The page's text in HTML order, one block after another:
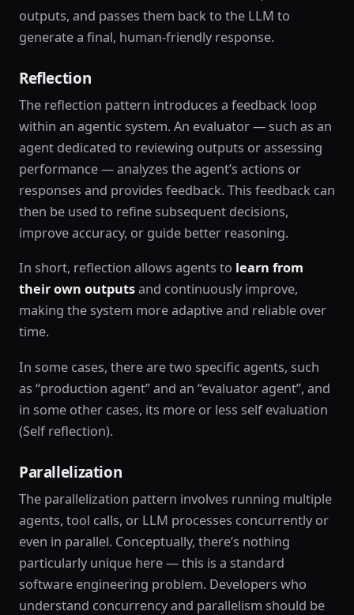
outputs, and passes them back to the LLM to
generate a final, human-friendly response.
Reflection
The reflection pattern introduces a feedback loop
within an agentic system. An evaluator — such as an
agent dedicated to reviewing outputs or assessing
performance — analyzes the agent’s actions or
responses and provides feedback. This feedback can
then be used to refine subsequent decisions,
improve accuracy, or guide better reasoning.
In short, reflection allows agents to learn from
their own outputsand continuously improve,
making the system more adaptive and reliable over
time.
In some cases, there are two specific agents, such
as “production agent” and an “evaluator agent”, and
in some other cases, its more or less self evaluation
(Self reflection).
Parallelization
The parallelization pattern involves running multiple
agents, tool calls, or LLM processes concurrently or
even in parallel. Conceptually, there’s nothing
particularly unique here — this is a standard
software engineering problem. Developers who
understand concurrency and parallelism should be